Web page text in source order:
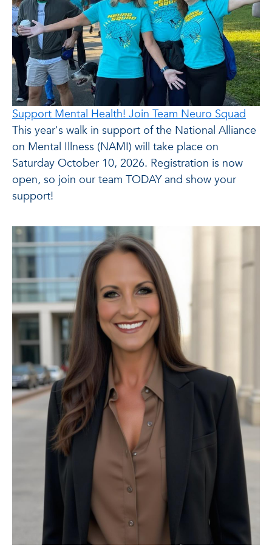
Support Mental Health! Join Team Neuro Squad
This year's walk in support of the National Alliance
on Mental Illness (NAMI) will take place on
Saturday October 10, 2026. Registration is now
open, so join our team TODAY and show your
support!